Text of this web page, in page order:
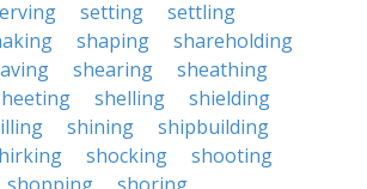
setting
settling
shaping
shareholding
shearing
sheathing
shelling
shielding
shining
shipbuilding
shocking
shooting